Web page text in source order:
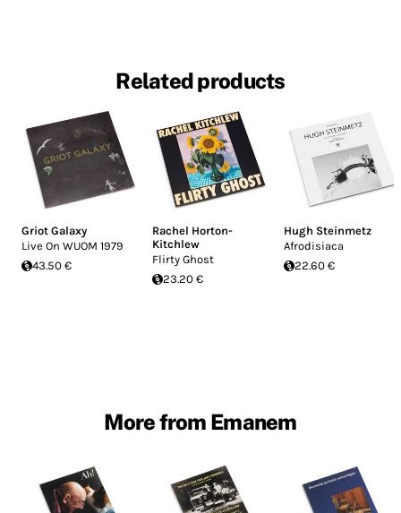
Related products
Griot Galaxy
Live On WUOM 1979
43.50 €
Rachel Horton-
Kitchlew
Flirty Ghost
23.20 €
Hugh Steinmetz
Afrodisiaca
22.60 €
More from Emanem